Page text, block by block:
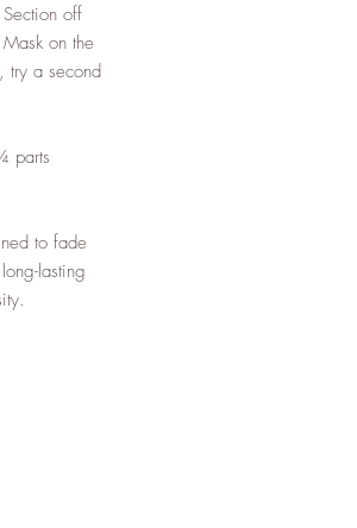
off
on the
try a second
parts
to fade
lasting